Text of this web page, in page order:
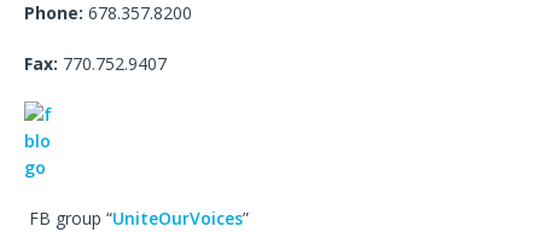
Phone: 678.357.8200
Fax: 770.752.9407
FB group “UniteOurVoices”